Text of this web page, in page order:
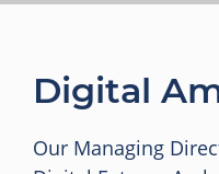
Digital
Our Managing